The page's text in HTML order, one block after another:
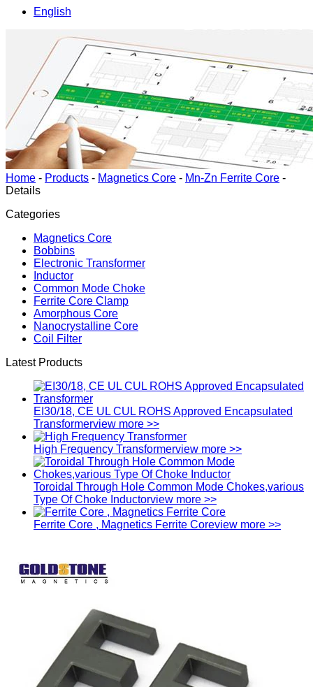
English
Home - Products - Magnetics Core - Mn-Zn Ferrite Core -
Details
Categories
Magnetics Core
Bobbins
Electronic Transformer
Inductor
Common Mode Choke
Ferrite Core Clamp
Amorphous Core
Nanocrystalline Core
Coil Filter
Latest Products
EI30/18, CE UL CUL ROHS Approved Encapsulated
Transformerview more >>
High Frequency Transformerview more >>
Toroidal Through Hole Common Mode Chokes,various
Type Of Choke Inductorview more >>
Ferrite Core , Magnetics Ferrite Coreview more >>